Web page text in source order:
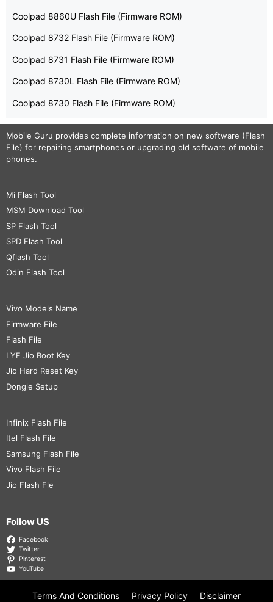
Coolpad 8860U Flash File (Firmware ROM)
Coolpad 8732 Flash File (Firmware ROM)
Coolpad 8731 Flash File (Firmware ROM)
Coolpad 8730L Flash File (Firmware ROM)
Coolpad 8730 Flash File (Firmware ROM)
Mobile Guru provides complete information on new software (Flash
File) for repairing smartphones or upgrading old software of mobile
phones.
Mi Flash Tool
MSM Download Tool
SP Flash Tool
SPD Flash Tool
Qflash Tool
Odin Flash Tool
Vivo Models Name
Firmware File
Flash File
LYF Jio Boot Key
Jio Hard Reset Key
Dongle Setup
Infinix Flash File
Itel Flash File
Samsung Flash File
Vivo Flash File
Jio Flash Fle
Follow US
Facebook
Twitter
Pinterest
YouTube
Terms And Conditions Privacy Policy Disclaimer